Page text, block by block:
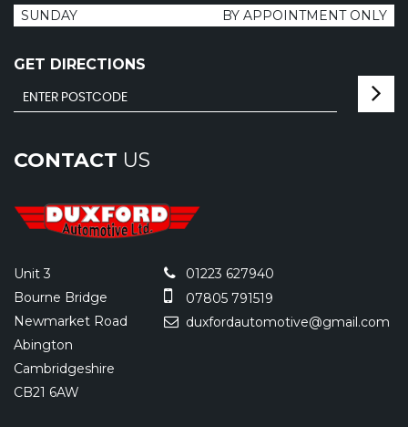
SUNDAY
BY APPOINTMENT ONLY
GET DIRECTIONS
CONTACT US
Unit 3
Bourne Bridge
Newmarket Road
Abington
Cambridgeshire
CB21 6AW
01223 627940
07805 791519
duxfordautomotive@gmail.com